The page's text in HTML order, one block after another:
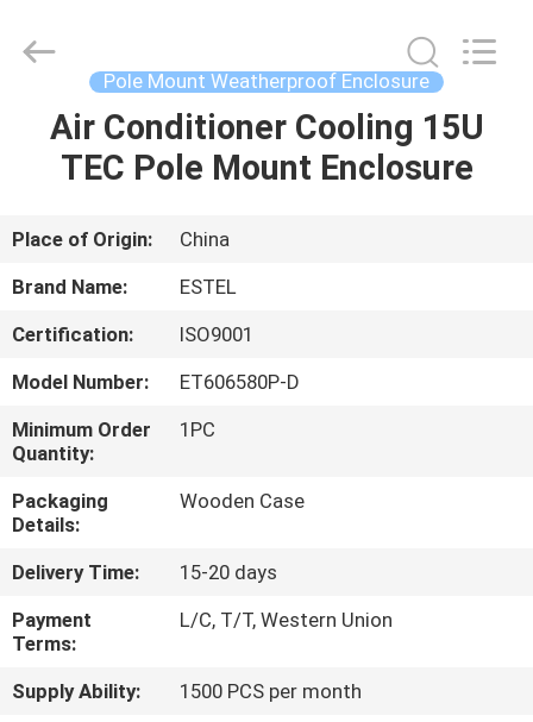
HOME
ABOUT
US
FACTORY
TOUR
QUALITY
CONTACT
TECHNOLOGY
Reserved.
Pole Mount Weatherproof Enclosure
Air Conditioner Cooling 15U
TEC Pole Mount Enclosure
Place of Origin:
China
Brand Name:
ESTEL
Certification:
ISO9001
Model Number:
ET606580P-D
Minimum Order
Quantity:
1PC
Packaging
Details:
Wooden Case
Delivery Time:
15-20 days
Payment
Terms:
L/C, T/T, Western Union
Supply Ability:
1500 PCS per month